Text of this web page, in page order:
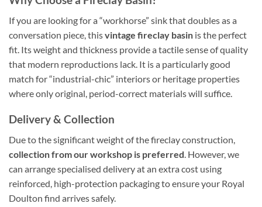
If you are looking for a “workhorse” sink that doubles as a
conversation piece, thisvintage fireclay basin is the perfect
fit. Its weight and thickness provide a tactile sense of quality
that modern reproductions lack. It is a particularly good
match for “industrial-chic” interiors or heritage properties
where only original, period-correct materials will suffice.
Delivery & Collection
Due to the significant weight of the fireclay construction,
collection from our workshop is preferred. However, we
can arrange specialised delivery at an extra cost using
reinforced, high-protection packaging to ensure your Royal
Doulton find arrives safely.